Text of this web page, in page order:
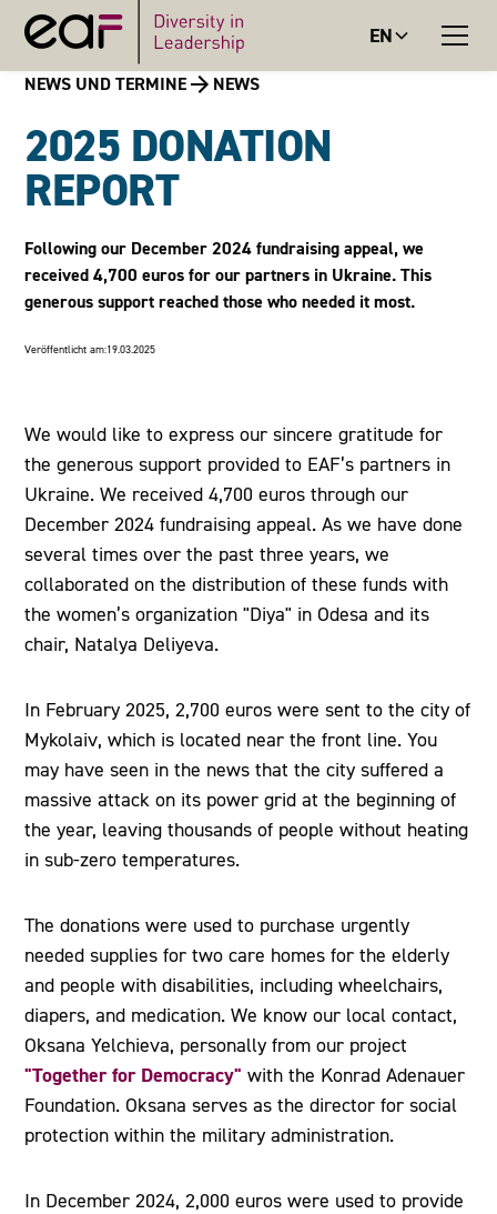
EN
NEWS UND TERMINE NEWS
2025 DONATION
REPORT
Following our December 2024 fundraising appeal, we
received 4,700 euros for our partners in Ukraine. This
generous support reached those who needed it most.
Veröffentlicht am:19.03.2025
We would like to express our sincere gratitude for
the generous support provided to EAF’s partners in
Ukraine. We received 4,700 euros through our
December 2024 fundraising appeal. As we have done
several times over the past three years, we
collaborated on the distribution of these funds with
the women’s organization "Diya" in Odesa and its
chair, Natalya Deliyeva.
In February 2025, 2,700 euros were sent to the city of
Mykolaiv, which is located near the front line. You
may have seen in the news that the city suffered a
massive attack on its power grid at the beginning of
the year, leaving thousands of people without heating
in sub-zero temperatures.
The donations were used to purchase urgently
needed supplies for two care homes for the elderly
and people with disabilities, including wheelchairs,
diapers, and medication. We know our local contact,
Oksana Yelchieva, personally from our project
"Together for Democracy" with the Konrad Adenauer
Foundation. Oksana serves as the director for social
protection within the military administration.
In December 2024, 2,000 euros were used to provide